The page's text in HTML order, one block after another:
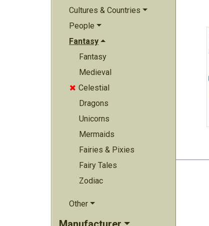
Cultures & Countries
People
Fantasy
Fantasy
Medieval
 Celestial
Dragons
Unicorns
Mermaids
Fairies & Pixies
Fairy Tales
Zodiac
Other